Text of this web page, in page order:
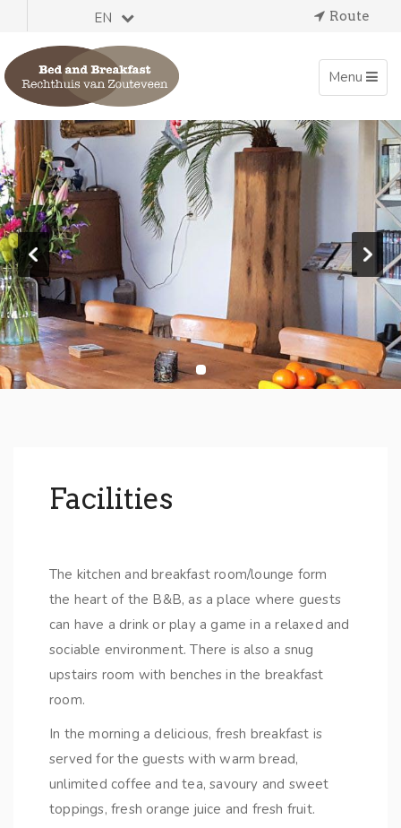
EN Route
Toggle
navigation
Menu
Facilities
The kitchen and breakfast room/lounge form
the heart of the B&B, as a place where guests
can have a drink or play a game in a relaxed and
sociable environment. There is also a snug
upstairs room with benches in the breakfast
room.
In the morning a delicious, fresh breakfast is
served for the guests with warm bread,
unlimited coffee and tea, savoury and sweet
toppings, fresh orange juice and fresh fruit.